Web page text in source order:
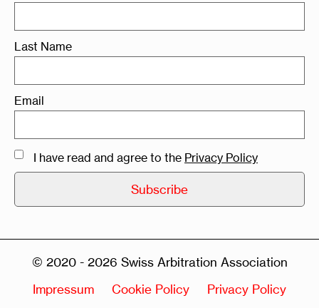
Last Name
Email
I have read and agree to the Privacy Policy
© 2020 - 2026 Swiss Arbitration Association
Impressum
Cookie Policy Privacy Policy